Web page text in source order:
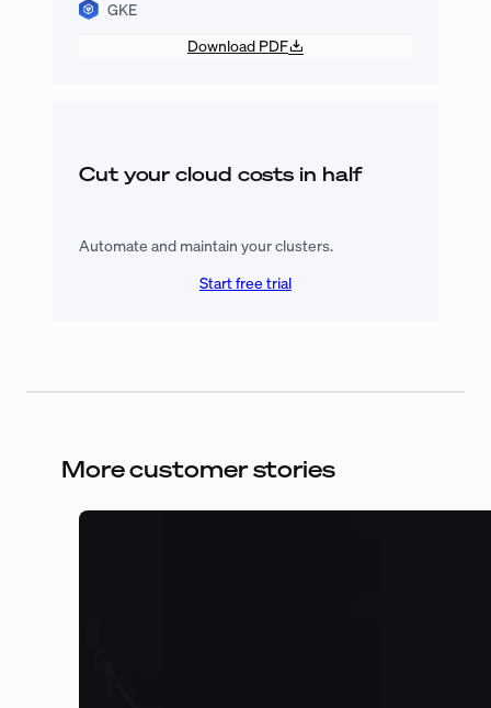
GKE
Download PDF
Cut your cloud costs in half
Automate and maintain your clusters.
Start free trial
More customer stories